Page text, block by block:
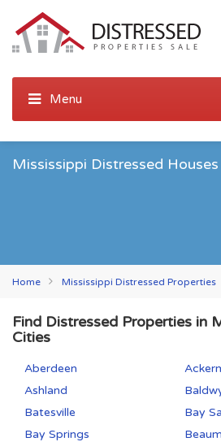
Mississippi Distressed
Home Mississippi Distressed Properties
Find Distressed Properties in
Cities
Aberdeen
Ashland
Batesville
Bay
Bay Springs